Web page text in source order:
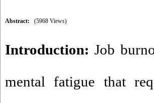
Abstract: (5968 Views)
Introduction: Job
mental fatigue that